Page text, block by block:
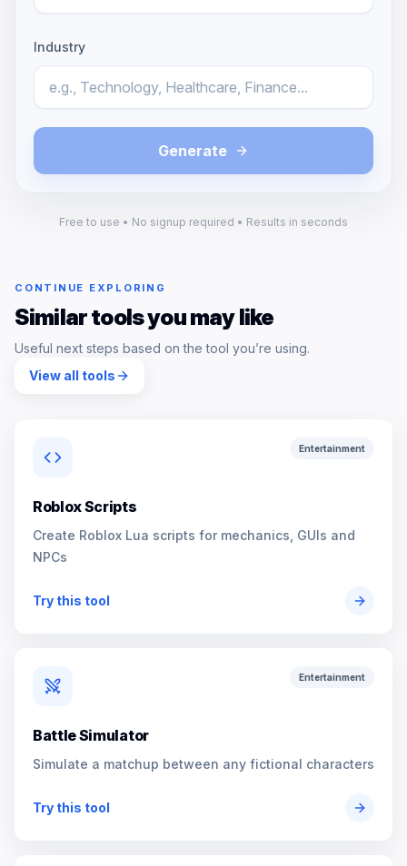
Industry
Generate
Free to use • No signup required • Results in seconds
CONTINUE EXPLORING
Similar tools you may like
Useful next steps based on the tool you’re using.
View all tools
Entertainment
Roblox Scripts
Create Roblox Lua scripts for mechanics, GUIs and
NPCs
Try this tool
Entertainment
Battle Simulator
Simulate a matchup between any fictional characters
Try this tool